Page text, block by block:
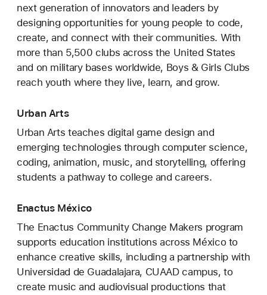
next generation of innovators and leaders by
designing opportunities for young people to code,
create, and connect with their communities. With
more than 5,500 clubs across the United States
and on military bases worldwide, Boys & Girls Clubs
reach youth where they live, learn, and grow.
Urban Arts
Urban Arts teaches digital game design and
emerging technologies through computer science,
coding, animation, music, and storytelling, offering
students a pathway to college and careers.
Enactus México
The Enactus Community Change Makers program
supports education institutions across México to
enhance creative skills, including a partnership with
Universidad de Guadalajara, CUAAD campus, to
create music and audiovisual productions that